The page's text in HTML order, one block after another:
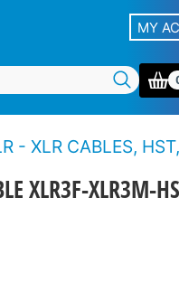
MY
HST, 3-PIN
XLR3F-XLR3M-